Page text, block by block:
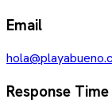
Email
Response Time